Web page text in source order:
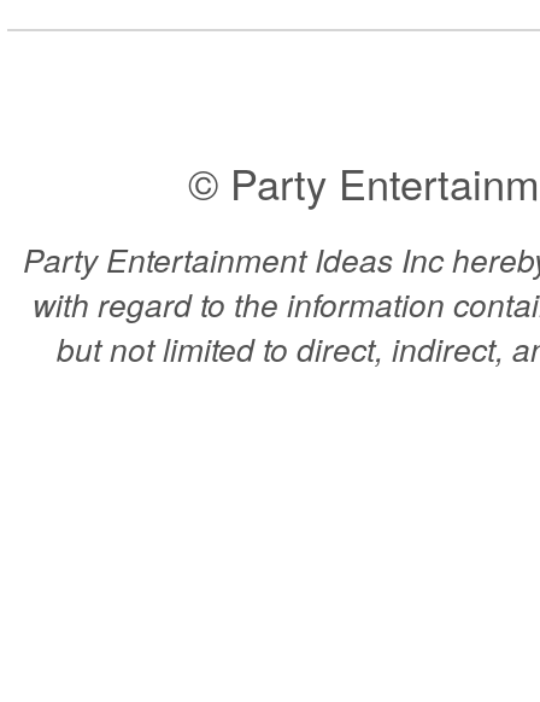
© Party
Party Entertainment Ideas Inc
with regard to the information
but not limited to direct, indirect,